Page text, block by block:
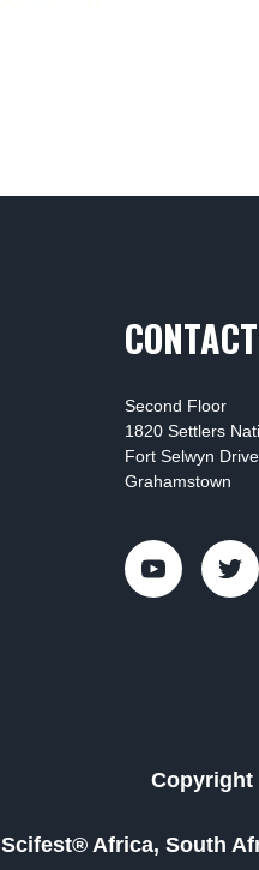
Second Floor
1820 Settlers
Fort Selwyn Drive
Grahamstown
Copyright
Scifest® Africa, South